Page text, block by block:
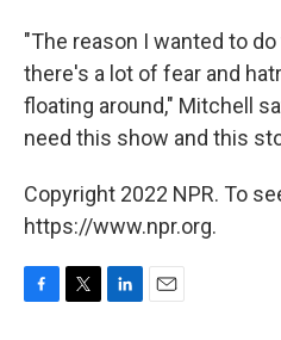
"The reason I wanted to
there's a lot of fear and
floating around," Mitchell
need this show and this
Copyright 2022 NPR. To
https://www.npr.org.